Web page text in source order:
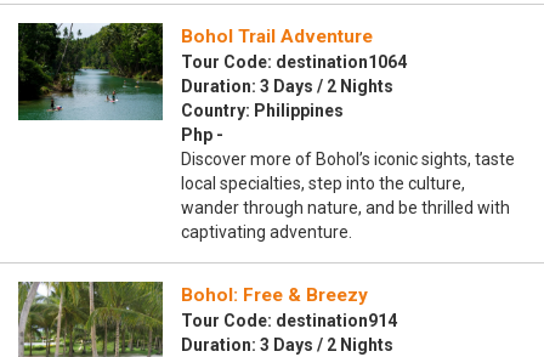
Bohol Trail Adventure
Tour Code: destination1064
Duration: 3 Days / 2 Nights
Country: Philippines
Php -
Discover more of Bohol’s iconic sights, taste
local specialties, step into the culture,
wander through nature, and be thrilled with
captivating adventure.
Bohol: Free & Breezy
Tour Code: destination914
Duration: 3 Days / 2 Nights